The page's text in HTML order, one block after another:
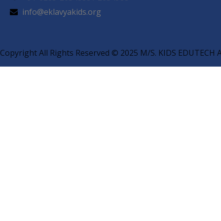
info@eklavyakids.org
Copyright All Rights Reserved © 2025 M/S. KIDS EDUTECH